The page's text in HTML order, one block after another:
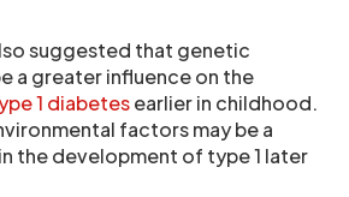
suggested that genetic
a greater influence on the
1 diabetesearlier in childhood.
factors may be a
the development of type 1 later